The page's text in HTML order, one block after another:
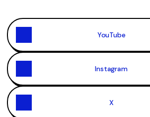
YouTube
Instagram
X